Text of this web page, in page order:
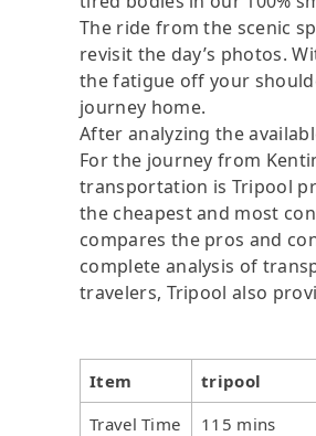
The ride from the scenic
revisit the day’s photos.
the fatigue off your
journey home.
After analyzing the
For the journey from
transportation is Tripool
the cheapest and most
compares the pros and
complete analysis of
travelers, Tripool also
Item tripool
Travel Time
115 mins